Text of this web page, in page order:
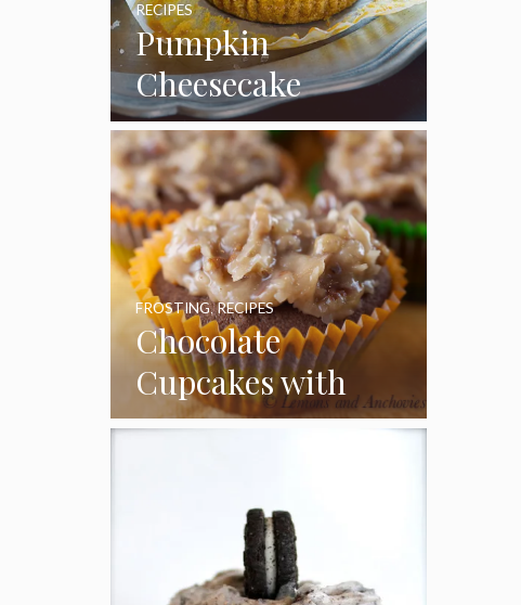
Pumpkin
Cheesecake
Cupcakes
RECIPES
Chocolate
Cupcakes with
Coconut Pecan
FROSTING,RECIPES